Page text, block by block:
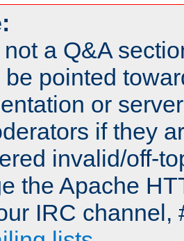
a Q&A
be pointed
or
if they
invalid/off-
the Apache
IRC channel,